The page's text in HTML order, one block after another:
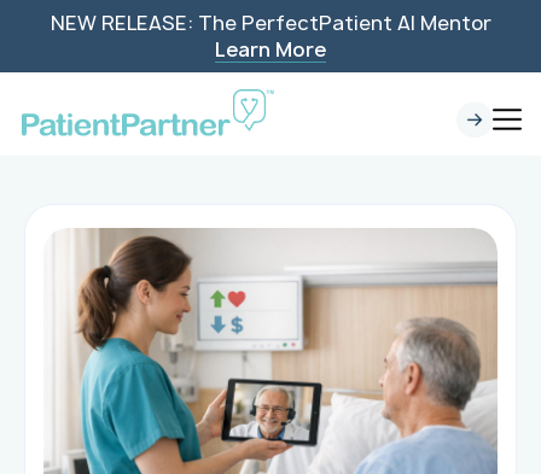
NEW RELEASE: The PerfectPatient AI Mentor
Learn More